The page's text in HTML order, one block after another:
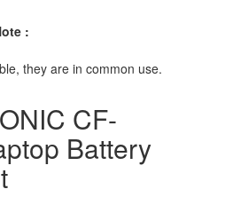
:
they are in common use.
CF-
Battery